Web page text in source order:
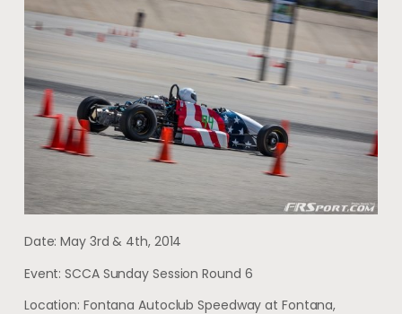
Date: May 3rd & 4th, 2014
Event: SCCA Sunday Session Round 6
Location: Fontana Autoclub Speedway at Fontana,